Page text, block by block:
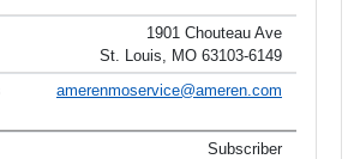
1901 Chouteau Ave
St. Louis, MO 63103-6149
amerenmoservice@ameren.com
Subscriber